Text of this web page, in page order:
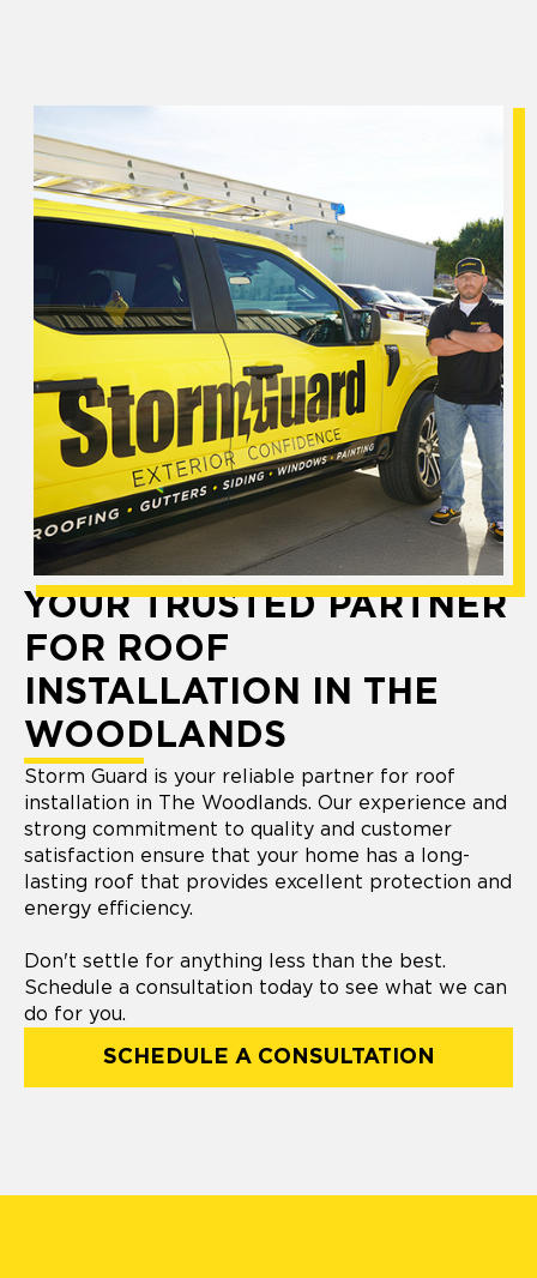
YOUR TRUSTED PARTNER
FOR ROOF
INSTALLATION IN THE
WOODLANDS
Storm Guard is your reliable partner for roof
installation in The Woodlands. Our experience and
strong commitment to quality and customer
satisfaction ensure that your home has a long-
lasting roof that provides excellent protection and
energy efficiency.
Don't settle for anything less than the best.
Schedule a consultation today to see what we can
do for you.
SCHEDULE A CONSULTATION